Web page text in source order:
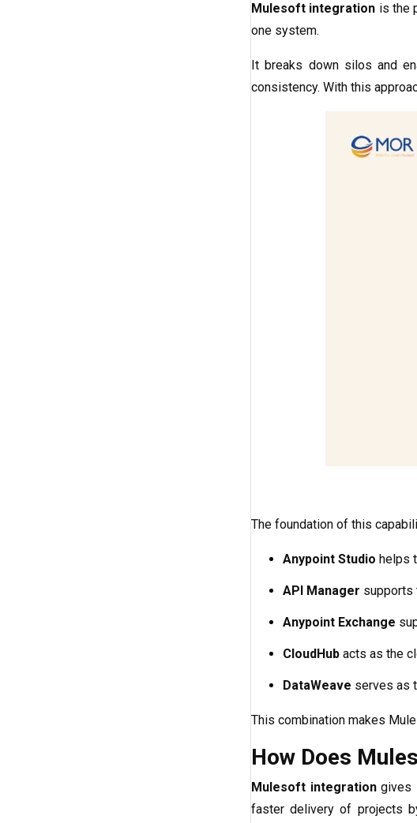
Mulesoft integration is the
one system.
It breaks down silos and
consistency. With this
The foundation of this
Anypoint Studio helps
API Manager supports
Anypoint Exchange
CloudHub acts as the
DataWeave serves as
This combination makes
How Does
Mulesoft integrationgives
faster delivery of projects